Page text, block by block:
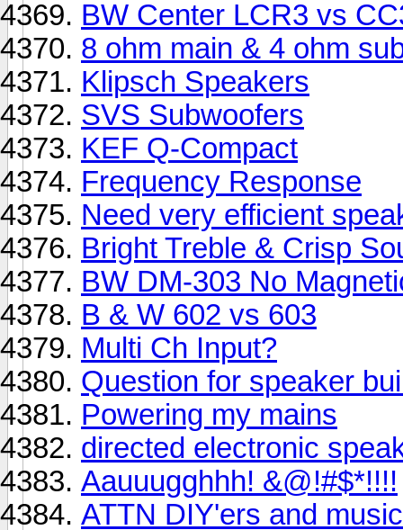
BW Center LCR3 vs
8 ohm main & 4 ohm
Klipsch Speakers
SVS Subwoofers
KEF Q-Compact
Frequency Response
Need very efficient
Bright Treble & Crisp
BW DM-303 No
B & W 602 vs 603
Multi Ch Input?
Question for speaker
Powering my mains
directed electronic
Aauuugghhh! &@!#$*!!!!
ATTN DIY'ers and